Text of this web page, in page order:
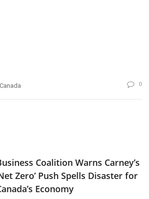
Canada 0
Coalition Warns Carney’s
Zero’ Push Spells Disaster for
Economy